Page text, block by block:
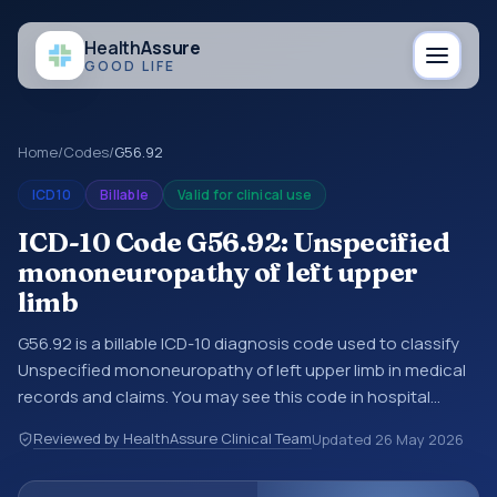
HealthAssure
GOOD LIFE
Home/Codes/G56.92
ICD10 Billable Valid for clinical use
ICD-10 Code G56.92: Unspecified
mononeuropathy of left upper
limb
G56.92 is a billable ICD-10 diagnosis code used to classify
Unspecified mononeuropathy of left upper limb in medical
records and claims. You may see this code in hospital
encounter documentation, referrals, or other healthcare
billing and coding records. ICD-10 codes are diagnosis
Reviewed by HealthAssure Clinical TeamUpdated 26 May 2026